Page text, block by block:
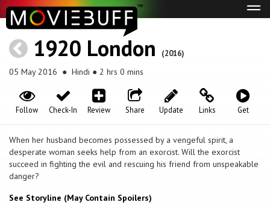
1920 London (2016)
05 May 2016 ● Hindi ● 2 hrs 0 mins
Get
Links
Update
Share
Review
Check-In
Follow
When her husband becomes possessed by a vengeful spirit, a
desperate woman seeks help from an exorcist. Will the exorcist
succeed in fighting the evil and rescuing his friend from unspeakable
danger?
See Storyline (May Contain Spoilers)